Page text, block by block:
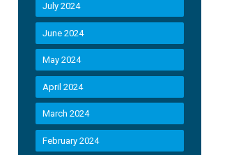
July 2024
June 2024
May 2024
April 2024
March 2024
February 2024